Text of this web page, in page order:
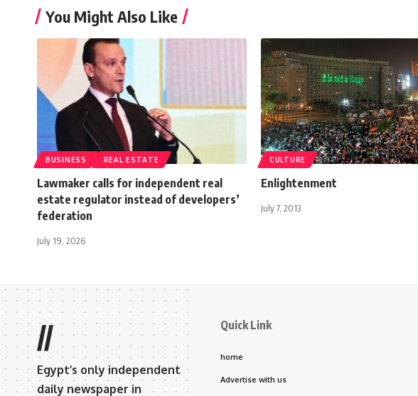
You Might Also Like
BUSINESS REAL ESTATE
Lawmaker calls for independent real
estate regulator instead of developers’
federation
July 19, 2026
CULTURE
Enlightenment
July 7, 2013
//
Egypt’s only independent
daily newspaper in
Quick Link
home
Advertise with us